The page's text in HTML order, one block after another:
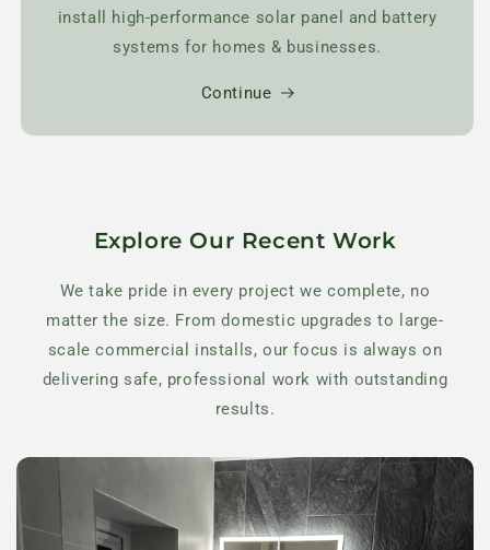
install high-performance solar panel and battery
systems for homes & businesses.
Continue
Explore Our Recent Work
We take pride in every project we complete, no
matter the size. From domestic upgrades to large-
scale commercial installs, our focus is always on
delivering safe, professional work with outstanding
results.